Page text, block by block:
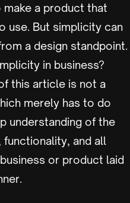
a product that
use. But simplicity can
a design standpoint.
in business?
this article is not a
merely has to do
understanding of the
and all
or product laid